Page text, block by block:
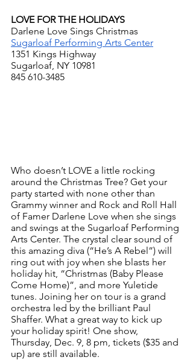
LOVE FOR THE HOLIDAYS
Darlene Love Sings Christmas
Sugarloaf Performing Arts Center
1351 Kings Highway
Sugarloaf, NY 10981
845 610-3485
Who doesn’t LOVE a little rocking
around the Christmas Tree? Get your
party started with none other than
Grammy winner and Rock and Roll Hall
of Famer Darlene Love when she sings
and swings at the Sugarloaf Performing
Arts Center. The crystal clear sound of
this amazing diva (“He’s A Rebel”) will
ring out with joy when she blasts her
holiday hit, “Christmas (Baby Please
Come Home)”, and more Yuletide
tunes. Joining her on tour is a grand
orchestra led by the brilliant Paul
Shaffer. What a great way to kick up
your holiday spirit! One show,
Thursday, Dec. 9, 8 pm, tickets ($35 and
up) are still available.